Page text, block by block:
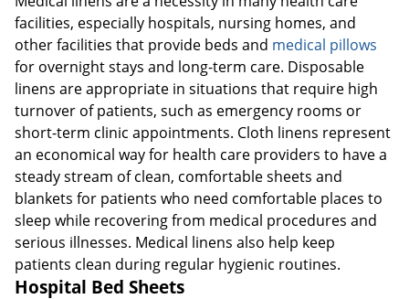
facilities, especially hospitals, nursing homes, and
other facilities that provide beds and medical pillows
for overnight stays and long-term care. Disposable
linens are appropriate in situations that require high
turnover of patients, such as emergency rooms or
short-term clinic appointments. Cloth linens represent
an economical way for health care providers to have a
steady stream of clean, comfortable sheets and
blankets for patients who need comfortable places to
sleep while recovering from medical procedures and
serious illnesses. Medical linens also help keep
patients clean during regular hygienic routines.
Hospital Bed Sheets